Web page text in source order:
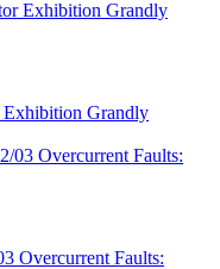
Exhibition Grandly
Overcurrent Faults: